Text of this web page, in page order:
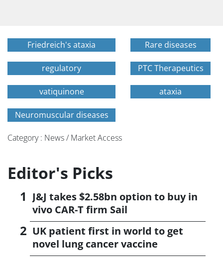
Friedreich's ataxia Rare diseases
regulatory PTC Therapeutics
vatiquinone ataxia
Neuromuscular diseases
Category : News / Market Access
Editor's Picks
J&J takes $2.58bn option to buy in
vivo CAR-T firm Sail
UK patient first in world to get
novel lung cancer vaccine